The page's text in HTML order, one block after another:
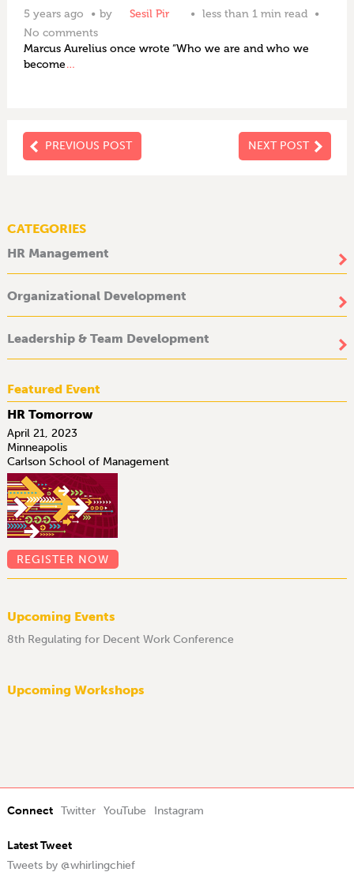
5 years ago by Sesil Pir
less than 1 min read
No comments
Marcus Aurelius once wrote “Who we are and who we
become…
PREVIOUS POST NEXT POST
CATEGORIES
HR Management
Organizational Development
Leadership & Team Development
Featured Event
HR Tomorrow
April 21, 2023
Minneapolis
Carlson School of Management
REGISTER NOW
Upcoming Events
8th Regulating for Decent Work Conference
Upcoming Workshops
Connect Twitter YouTube Instagram
Latest Tweet
Tweets by @whirlingchief